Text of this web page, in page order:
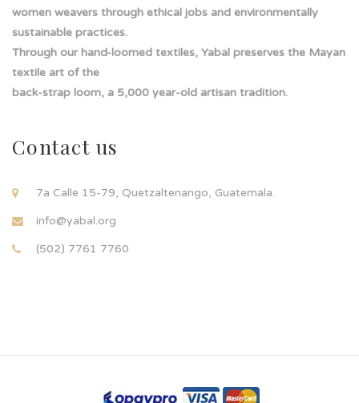
women weavers through ethical jobs and environmentally
sustainable practices.
Through our hand-loomed textiles, Yabal preserves the Mayan
textile art of the
back-strap loom, a 5,000 year-old artisan tradition.
Contact us
7a Calle 15-79, Quetzaltenango, Guatemala.
info@yabal.org
(502) 7761 7760